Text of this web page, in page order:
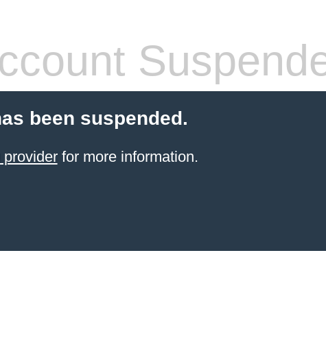
been suspended.
for more information.